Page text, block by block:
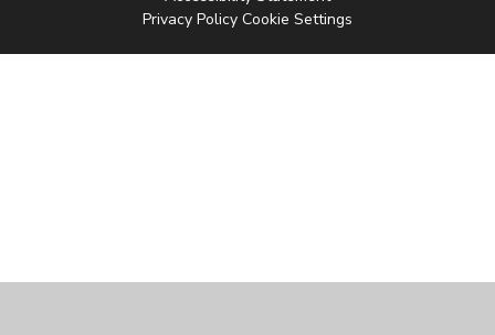
Privacy Policy Cookie Settings